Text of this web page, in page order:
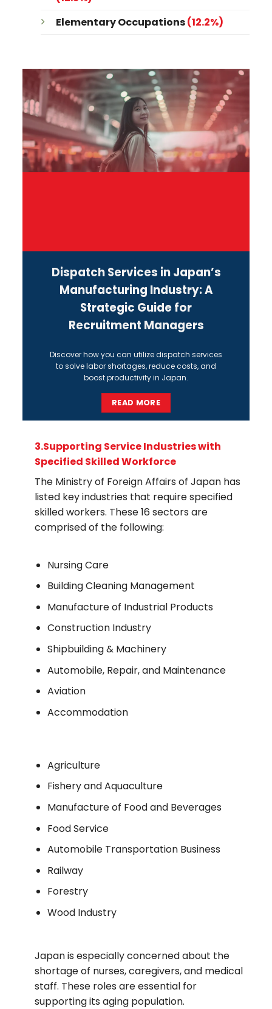
Elementary Occupations(12.2%)
Dispatch Services in Japan’s
Manufacturing Industry: A
Strategic Guide for
Recruitment Managers
Discover how you can utilizedispatch services
to solve labor shortages, reduce costs, and
boost productivity in Japan.
READ MORE
3.Supporting Service Industries with
Specified Skilled Workforce
The Ministry of Foreign Affairs of Japan has
listed key industries that require specified
skilled workers. These 16 sectors are
comprised of the following:
Nursing Care
Building Cleaning Management
Manufacture of Industrial Products
Construction Industry
Shipbuilding & Machinery
Automobile, Repair, and Maintenance
Aviation
Accommodation
Agriculture
Fishery and Aquaculture
Manufacture of Food and Beverages
Food Service
Automobile Transportation Business
Railway
Forestry
Wood Industry
Japan is especially concerned about the
shortage of nurses, caregivers, and medical
staff. These roles are essential for
supporting its aging population.